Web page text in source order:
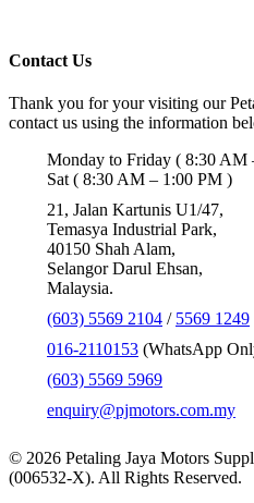
Contact Us
Thank you for your visiting our
contact us using the information
Monday to Friday ( 8:30 AM
Sat ( 8:30 AM – 1:00 PM )
21, Jalan Kartunis U1/47,
Temasya Industrial Park,
40150 Shah Alam,
Selangor Darul Ehsan,
Malaysia.
(603) 5569 2104 / 5569 1249
016-2110153 (WhatsApp
(603) 5569 5969
enquiry@pjmotors.com.my
© 2026 Petaling Jaya Motors
(006532-X). All Rights Reserved.